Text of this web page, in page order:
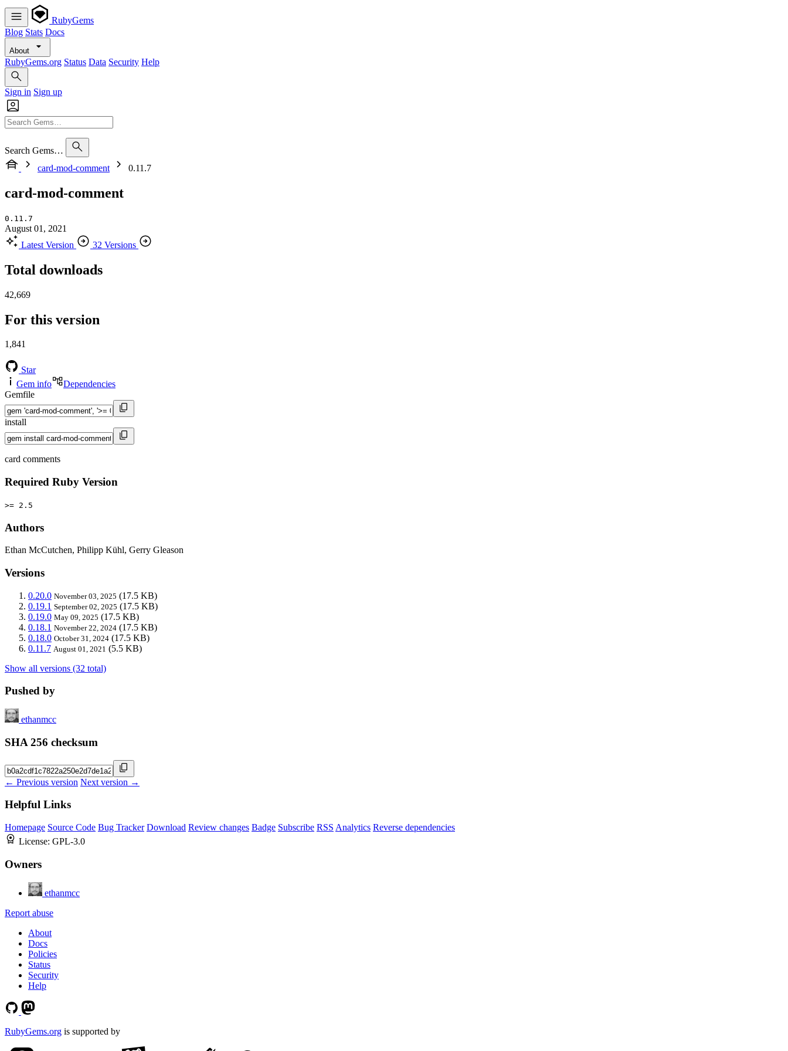
RubyGems
Blog Stats Docs
About
RubyGems.org Status Data Security Help
Sign in Sign up
Search Gems…
card-mod-comment
0.11.7
card-mod-comment
0.11.7
August 01, 2021
Latest Version
32 Versions
Total downloads
42,669
For this version
1,841
Star
Gem info
Dependencies
Gemfile
install
card comments
Required Ruby Version
>= 2.5
Authors
Ethan McCutchen, Philipp Kühl, Gerry Gleason
Versions
0.20.0 November 03, 2025 (17.5 KB)
0.19.1 September 02, 2025 (17.5 KB)
0.19.0 May 09, 2025 (17.5 KB)
0.18.1 November 22, 2024 (17.5 KB)
0.18.0 October 31, 2024 (17.5 KB)
0.11.7 August 01, 2021 (5.5 KB)
Show all versions (32 total)
Pushed by
ethanmcc
SHA 256 checksum
← Previous version Next version →
Helpful Links
Homepage Source Code Bug Tracker Download Review changes Badge Subscribe RSS Analytics Reverse dependencies
License: GPL-3.0
Owners
ethanmcc
Report abuse
About
Docs
Policies
Status
Security
Help
RubyGems.org is supported by